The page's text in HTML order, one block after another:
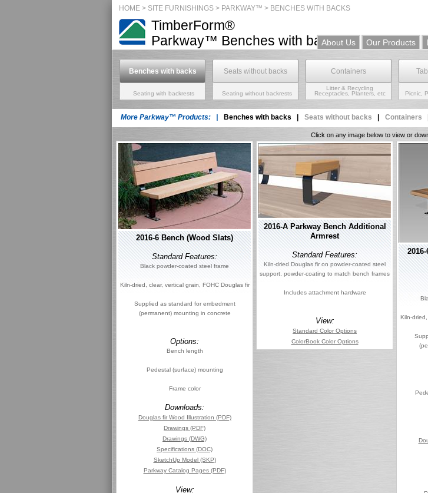
TimberForm®
Parkway™ Benches with backs
HOME > SITE FURNISHINGS > PARKWAY™ > BENCHES WITH BACKS
About Us Our Products
Benches with backs
Seating with backrests
Seats without backs
Seating without backrests
Containers
Litter & Recycling
Receptacles, Planters, etc
Picnic,
More Parkway™ Products: | Benches with backs Seats without backs Containers
Click on any image below to view or
2016-6 Bench (Wood Slats)
Standard Features:
Black powder-coated steel frame
Kiln-dried, clear, vertical grain, FOHC Douglas fir
Supplied as standard for embedment
(permanent) mounting in concrete
Options:
Bench length
Pedestal (surface) mounting
Frame color
Downloads:
Douglas fir Wood Illustration (PDF)
Drawings (PDF)
Drawings (DWG)
Specifications (DOC)
SketchUp Model (SKP)
Parkway Catalog Pages (PDF)
View:
2016-A Parkway Bench Additional
Armrest
Standard Features:
Kiln-dried Douglas fir on powder-coated steel
support, powder-coating to match bench frames
Includes attachment hardware
View:
Standard Color Options
ColorBook Color Options
Kiln-